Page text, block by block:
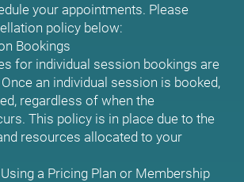
your appointments. Please
policy below:
Bookings
for individual session bookings are
an individual session is booked,
regardless of when the
This policy is in place due to the
resources allocated to your
a Pricing Plan or Membership